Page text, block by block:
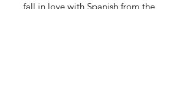
fall in love with Spanish from the